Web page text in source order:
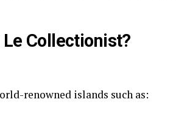
Collectionist?
renowned islands such as: